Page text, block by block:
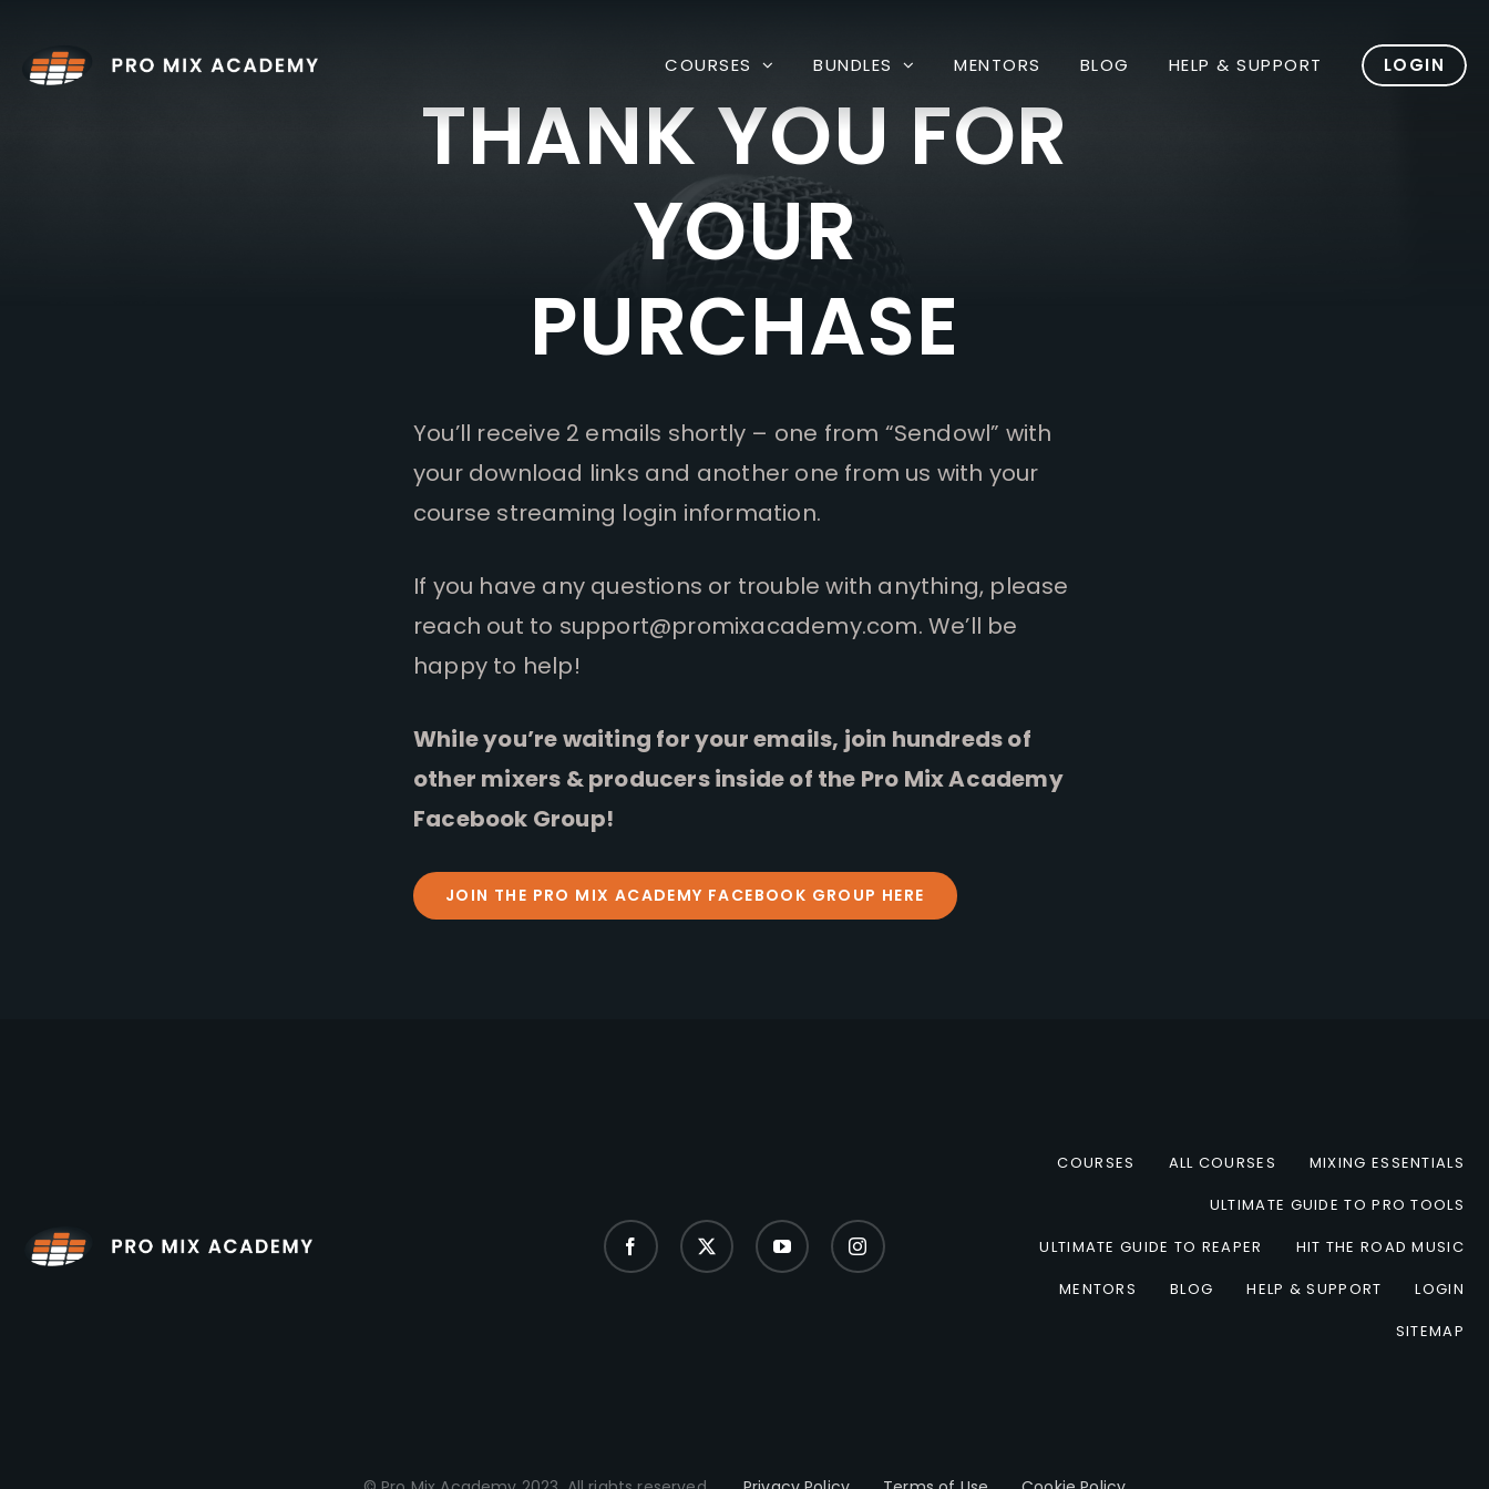
content
COURSES BUNDLES MENTORS BLOG HELP & SUPPORT LOGIN
THANK YOU FOR
YOUR
PURCHASE
You’ll receive 2 emails shortly – one from “Sendowl” with
your download links and another one from us with your
course streaming login information.
If you have any questions or trouble with anything, please
reach out to support@promixacademy.com. We’ll be
happy to help!
While you’re waiting for your emails, join hundreds of
other mixers & producers inside of the Pro Mix Academy
Facebook Group!
JOIN THE PRO MIX ACADEMY FACEBOOK GROUP HERE
COURSES ALL COURSES
MIXING ESSENTIALS
ULTIMATE GUIDE TO PRO TOOLS
ULTIMATE GUIDE TO REAPER
HIT THE ROAD MUSIC
MENTORS
BLOG HELP & SUPPORT
LOGIN
SITEMAP